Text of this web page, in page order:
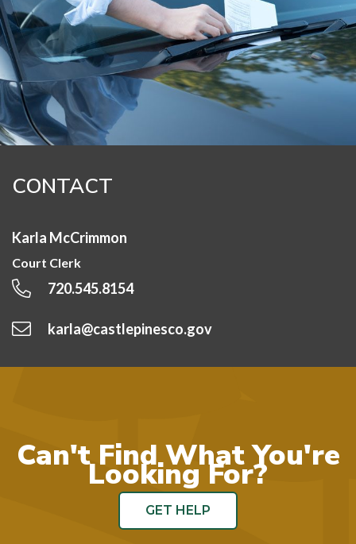
CONTACT
Karla McCrimmon
Court Clerk
720.545.8154
karla@castlepinesco.gov
Can't Find What You're
Looking For?
GET HELP